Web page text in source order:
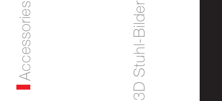
Accessories 3D Stuhl-Bilder